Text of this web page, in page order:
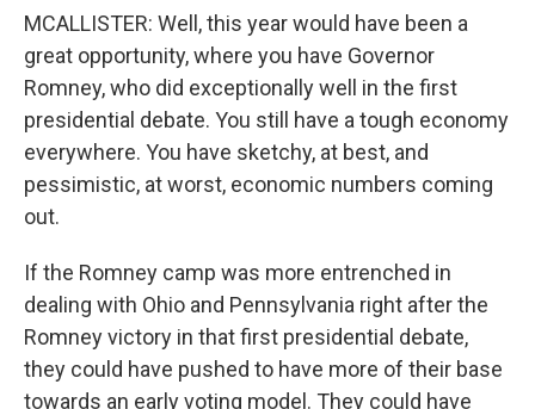
MCALLISTER: Well, this year would have been a
great opportunity, where you have Governor
Romney, who did exceptionally well in the first
presidential debate. You still have a tough economy
everywhere. You have sketchy, at best, and
pessimistic, at worst, economic numbers coming
out.
If the Romney camp was more entrenched in
dealing with Ohio and Pennsylvania right after the
Romney victory in that first presidential debate,
they could have pushed to have more of their base
towards an early voting model. They could have